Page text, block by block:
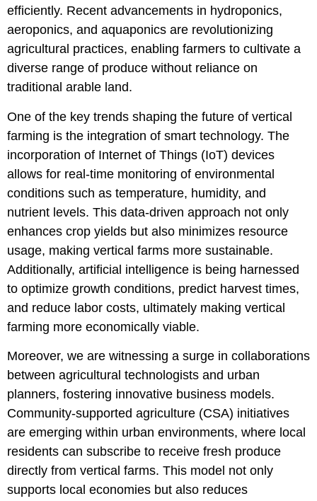
efficiently. Recent advancements in hydroponics,
aeroponics, and aquaponics are revolutionizing
agricultural practices, enabling farmers to cultivate a
diverse range of produce without reliance on
traditional arable land.
One of the key trends shaping the future of vertical
farming is the integration of smart technology. The
incorporation of Internet of Things (IoT) devices
allows for real-time monitoring of environmental
conditions such as temperature, humidity, and
nutrient levels. This data-driven approach not only
enhances crop yields but also minimizes resource
usage, making vertical farms more sustainable.
Additionally, artificial intelligence is being harnessed
to optimize growth conditions, predict harvest times,
and reduce labor costs, ultimately making vertical
farming more economically viable.
Moreover, we are witnessing a surge in collaborations
between agricultural technologists and urban
planners, fostering innovative business models.
Community-supported agriculture (CSA) initiatives
are emerging within urban environments, where local
residents can subscribe to receive fresh produce
directly from vertical farms. This model not only
supports local economies but also reduces